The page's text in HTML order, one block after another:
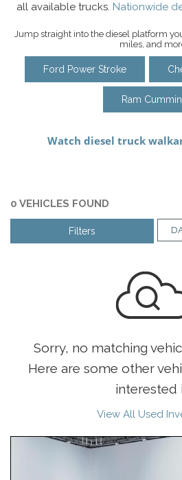
all available trucks. Nationwide
Jump straight into the diesel platform
miles, and
Ford Power Stroke
Ram
0 VEHICLES FOUND
Filters
Sorry, no matching
Here are some other
interested
View All Used